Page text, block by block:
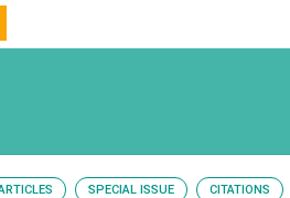
SPECIAL ISSUE CITATIONS